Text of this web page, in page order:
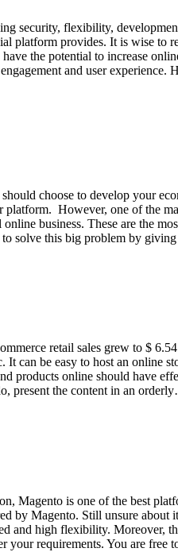
security, flexibility,
platform provides. It is wise to
the potential to increase
and user experience.
choose to develop your
platform. However, one of the
business. These are the
to solve this big problem by
retail sales grew to $
can be easy to host an online
products online should have
present the content in an
Magento is one of the best
by Magento. Still unsure
and high flexibility. Moreover,
your requirements. You are free